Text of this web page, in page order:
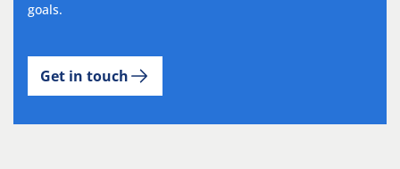
goals.
Get in touch